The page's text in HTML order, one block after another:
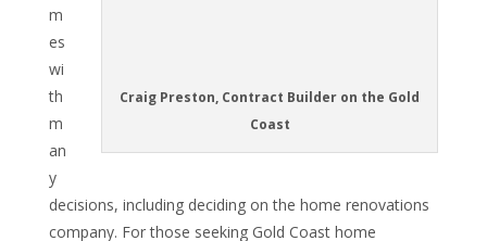
Craig Preston, Contract Builder on the Gold
Coast
m
es
wi
th
m
an
y
decisions, including deciding on the home renovations
company. For those seeking Gold Coast home